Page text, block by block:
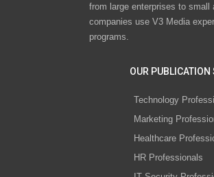
from large enterprises to small
companies use V3 Media
programs.
OUR PUBLICATION
Technology
Marketing
Healthcare
HR Professionals